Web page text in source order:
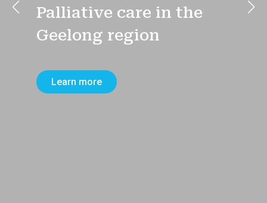
Palliative care in the
Geelong region
Learn more